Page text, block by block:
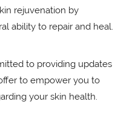
rejuvenation by
ability to repair and heal.
to providing updates
to empower you to
your skin health.